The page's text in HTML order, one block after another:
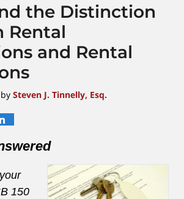
the Distinction
Rental
and Rental
by Steven J. Tinnelly, Esq.
150